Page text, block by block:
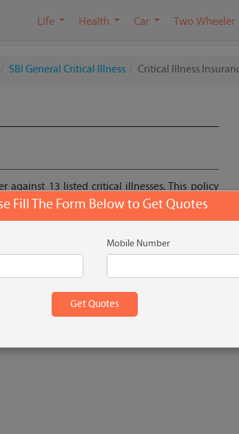
Life Health Car Two Wheeler
SBI General Critical Illness Critical Illness
against 13 listed critical illnesses. This policy
plus ensures you to be financially stable.
Get Quote
Fill The Form Below to Get Quotes
Mobile Number